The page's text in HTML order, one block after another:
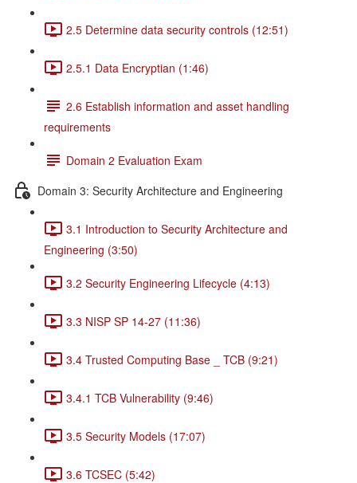
2.5 Determine data security controls (12:51)
2.5.1 Data Encryptian (1:46)
2.6 Establish information and asset handling
requirements
Domain 2 Evaluation Exam
Domain 3: Security Architecture and Engineering
3.1 Introduction to Security Architecture and
Engineering (3:50)
3.2 Security Engineering Lifecycle (4:13)
3.3 NISP SP 14-27 (11:36)
3.4 Trusted Computing Base _ TCB (9:21)
3.4.1 TCB Vulnerability (9:46)
3.5 Security Models (17:07)
3.6 TCSEC (5:42)